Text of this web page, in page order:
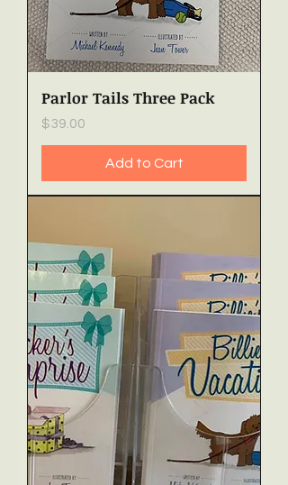
Parlor Tails Three Pack
Price
$39.00
Add to Cart